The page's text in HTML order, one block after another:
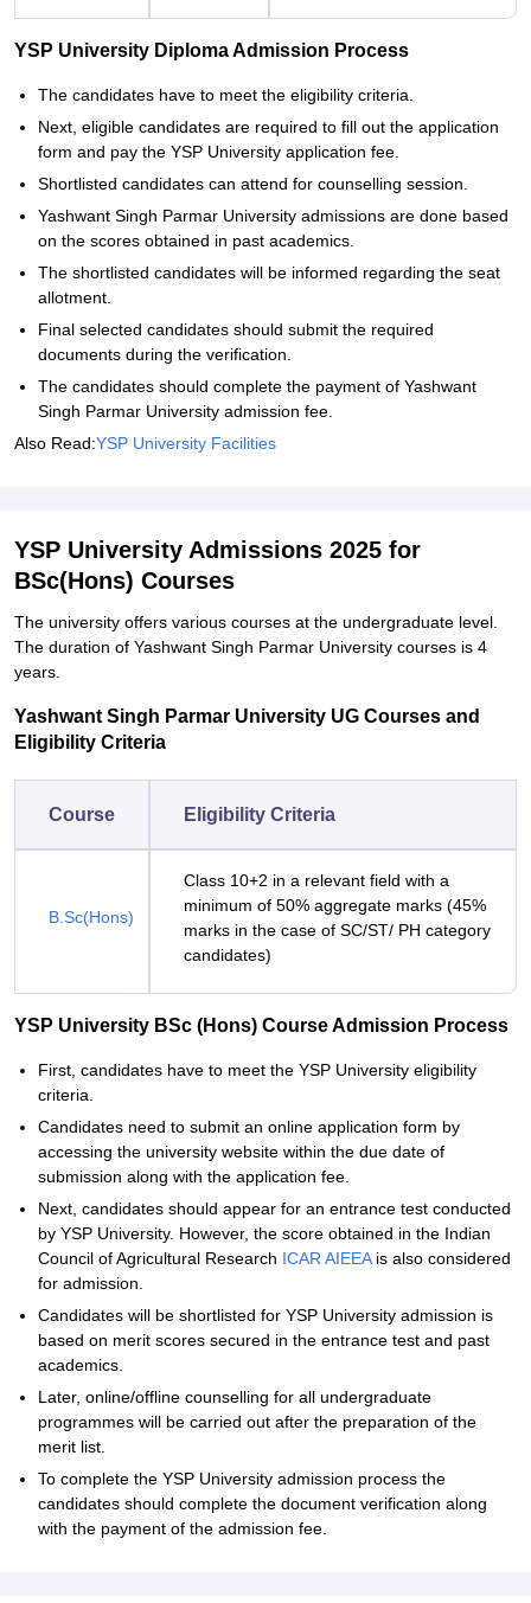
YSP University Diploma Admission Process
The candidates have to meet the eligibility criteria.
Next, eligible candidates are required to fill out the application
form and pay the YSP University application fee.
Shortlisted candidates can attend for counselling session.
Yashwant Singh Parmar University admissions are done based
on the scores obtained in past academics.
The shortlisted candidates will be informed regarding the seat
allotment.
Final selected candidates should submit the required
documents during the verification.
The candidates should complete the payment of Yashwant
Singh Parmar University admission fee.
Also Read:YSP University Facilities
YSP University Admissions 2025 for
BSc(Hons) Courses
The university offers various courses at the undergraduate level.
The duration of Yashwant Singh Parmar University courses is 4
years.
Yashwant Singh Parmar University UG Courses and
Eligibility Criteria
Course Eligibility Criteria
B.Sc(Hons)
Class 10+2 in a relevant field with a
minimum of 50% aggregate marks (45%
marks in the case of SC/ST/ PH category
candidates)
YSP University BSc (Hons) Course Admission Process
First, candidates have to meet the YSP University eligibility
criteria.
Candidates need to submit an online application form by
accessing the university website within the due date of
submission along with the application fee.
Next, candidates should appear for an entrance test conducted
by YSP University. However, the score obtained in the Indian
Council of Agricultural Research ICAR AIEEAis also considered
for admission.
Candidates will be shortlisted for YSP University admission is
based on merit scores secured in the entrance test and past
academics.
Later, online/offline counselling for all undergraduate
programmes will be carried out after the preparation of the
merit list.
To complete the YSP University admission process the
candidates should complete the document verification along
with the payment of the admission fee.